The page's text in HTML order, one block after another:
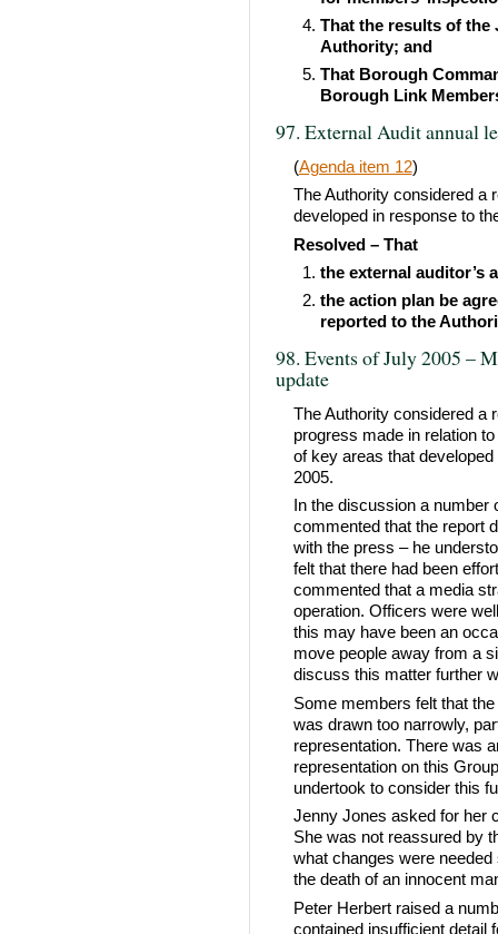
That the results of the
Authority; and
That Borough
Borough Link
97. External Audit annual
(Agenda item 12)
The Authority considered a
developed in response to
Resolved – That
the external auditor’s
the action plan be
reported to the
98. Events of July 2005 –
update
The Authority considered a
progress made in relation
of key areas that
2005.
In the discussion a
commented that the report
with the press – he
felt that there had been
commented that a media
operation. Officers were
this may have been an
move people away from a
discuss this matter further
Some members felt that
was drawn too narrowly,
representation. There was
representation on this
undertook to consider this
Jenny Jones asked for her
She was not reassured by
what changes were
the death of an innocent
Peter Herbert raised a
contained insufficient detail